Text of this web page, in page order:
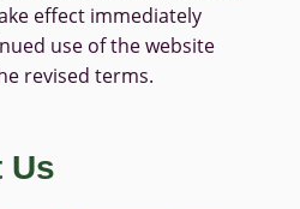
effect immediately
use of the website
revised terms.
Us